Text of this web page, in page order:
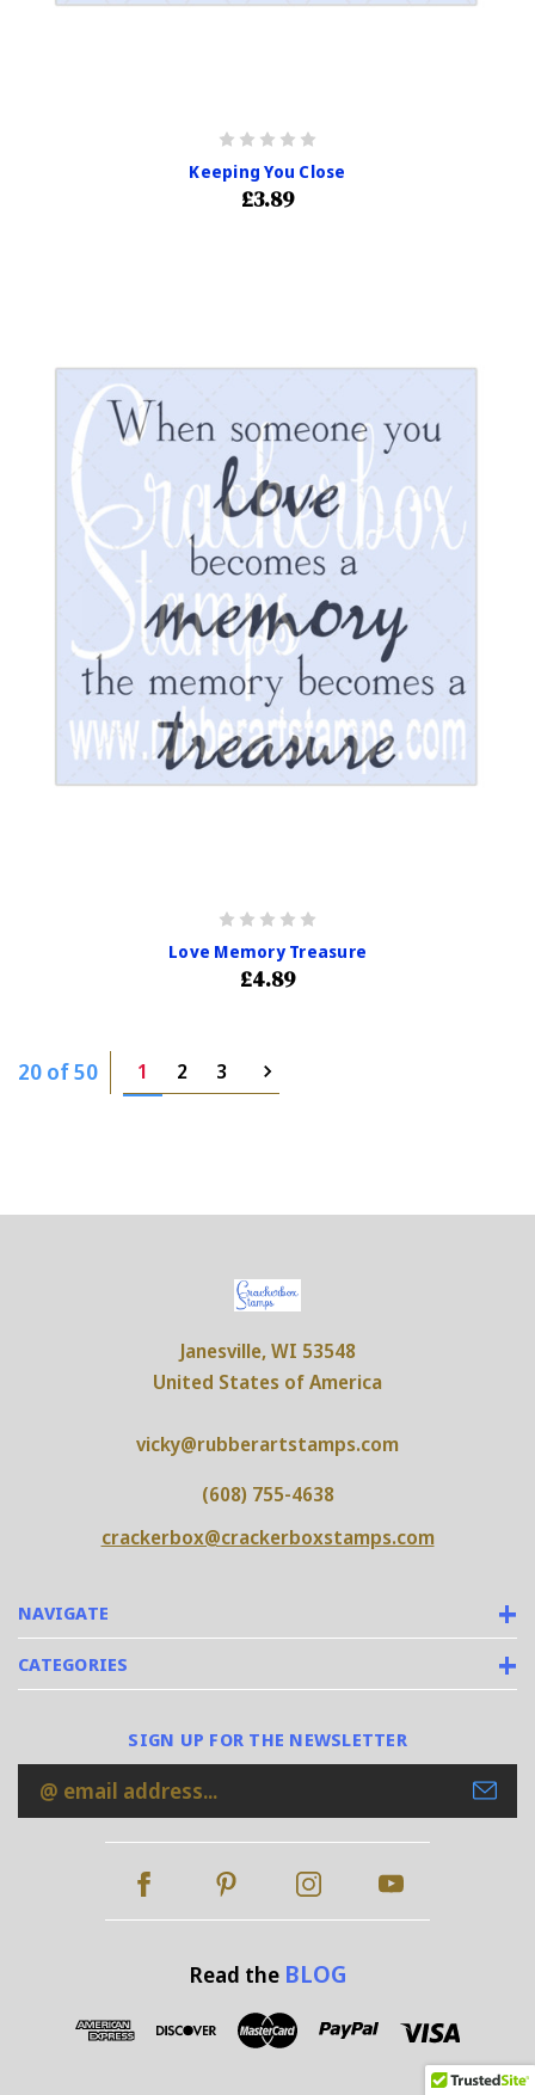
Keeping You Close
£3.89
Love Memory Treasure
£4.89
20 of 50 1 2 3
NAVIGATE
CATEGORIES
Janesville, WI 53548
United States of America
vicky@rubberartstamps.com
(608) 755-4638
crackerbox@crackerboxstamps.com
SIGN UP FOR THE NEWSLETTER
Email
Address
Read the BLOG